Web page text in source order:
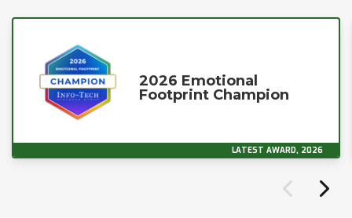
2026 Emotional
Footprint Champion
LATEST AWARD, 2026